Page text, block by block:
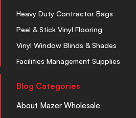
Heavy Duty Contractor Bags
Peel & Stick Vinyl Flooring
Vinyl Window Blinds & Shades
Facilities Management Supplies
Blog Categories
About Mazer Wholesale